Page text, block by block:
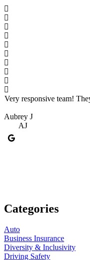
Very responsive team!
Aubrey J
AJ
Categories
Auto
Business Insurance
Diversity & Inclusivity
Driving Safety